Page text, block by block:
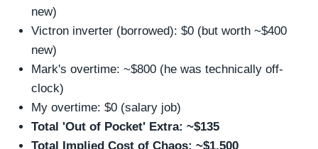
new)
Victron inverter (borrowed): $0 (but worth ~$400
new)
Mark's overtime: ~$800 (he was technically off-
clock)
My overtime: $0 (salary job)
Total 'Out of Pocket' Extra: ~$135
Total Implied Cost of Chaos: ~$1,500